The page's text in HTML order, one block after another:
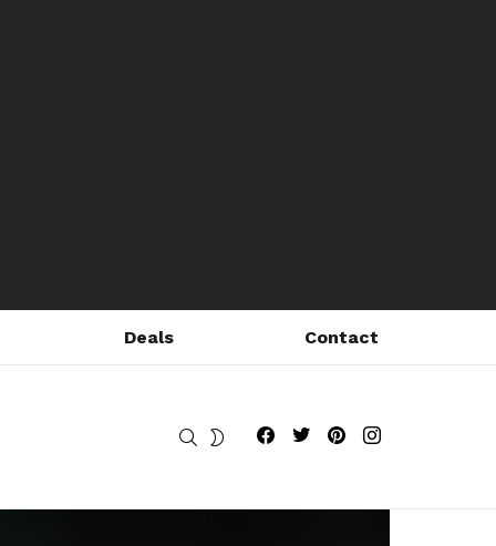
Deals Contact
SEARCHSWITCH Fribly on Facebook
Follow Fribly on Twitter
Fribly on Pinterest
Fribly on Instagram